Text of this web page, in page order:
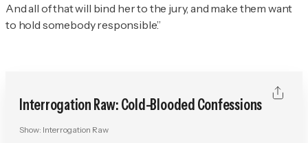
And all of that will bind her to the jury, and make them want
to hold somebody responsible.”
Interrogation Raw: Cold-Blooded Confessions
Show: Interrogation Raw